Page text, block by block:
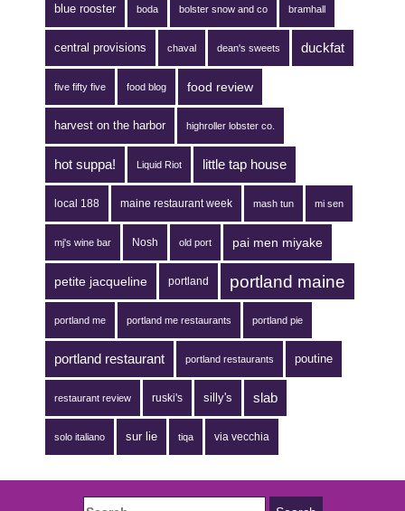
blue rooster boda bolster snow and co bramhall
central provisions chaval dean's sweets duckfat
five fifty five food blog food review
harvest on the harbor highroller lobster co.
hot suppa! Liquid Riot little tap house
local 188 maine restaurant week mash tun mi sen
mj's wine bar Nosh old port pai men miyake
petite jacqueline portland portland maine
portland me portland me restaurants portland pie
portland restaurant portland restaurants poutine
restaurant review ruski's silly's slab
solo italiano sur lie tiqa via vecchia